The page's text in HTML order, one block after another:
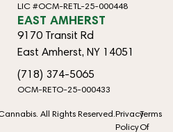
LIC #OCM-RETL-25-000448
EAST AMHERST
9170 Transit Rd
East Amherst, NY 14051
(718) 374-5065
OCM-RETO-25-000433
All Rights Reserved.Privacy
Policy
Terms
Of